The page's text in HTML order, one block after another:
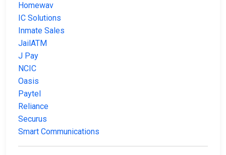
Homewav
IC Solutions
Inmate Sales
JailATM
J Pay
NCIC
Oasis
Paytel
Reliance
Securus
Smart Communications